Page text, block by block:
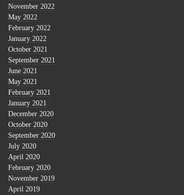
November 2022
May 2022
February 2022
January 2022
October 2021
September 2021
June 2021
May 2021
February 2021
January 2021
December 2020
October 2020
September 2020
July 2020
April 2020
February 2020
November 2019
April 2019